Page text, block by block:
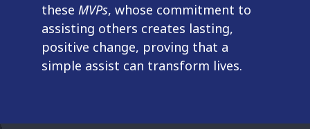
these MVPs, whose commitment to
assisting others creates lasting,
positive change, proving that a
simple assist can transform lives.